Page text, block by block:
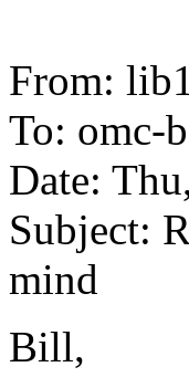
From:
To: omc-
Date:
Subject:
mind
Bill,